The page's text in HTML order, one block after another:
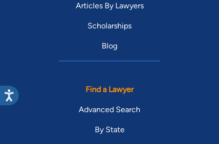
Articles By Lawyers
Scholarships
Blog
Find a Lawyer
Advanced Search
By State